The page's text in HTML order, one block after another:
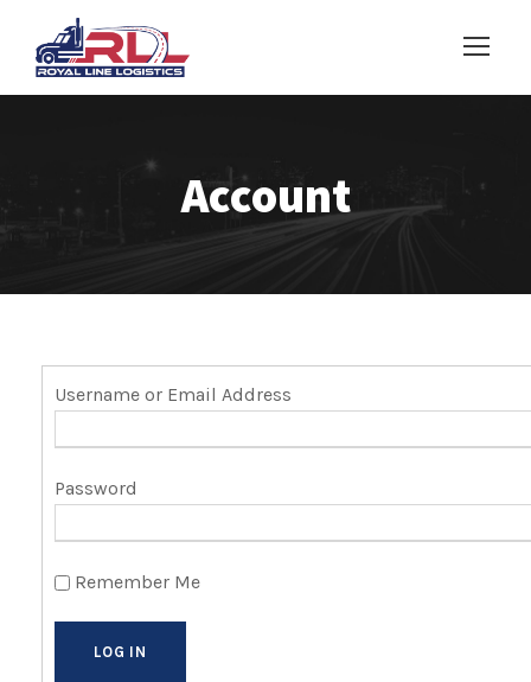
Account
Username or Email Address
Password
Remember Me